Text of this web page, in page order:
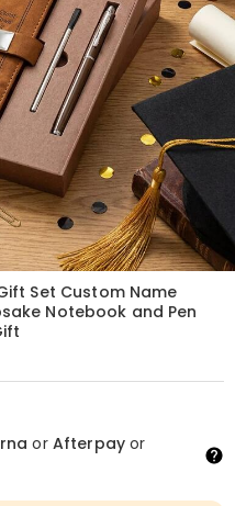
Set Custom Name
Notebook and Pen
or Afterpayor